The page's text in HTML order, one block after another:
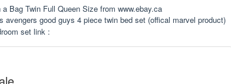
Bag Twin Full Queen Size from www.ebay.ca
good guys 4 piece twin bed set (offical marvel product)
set link :